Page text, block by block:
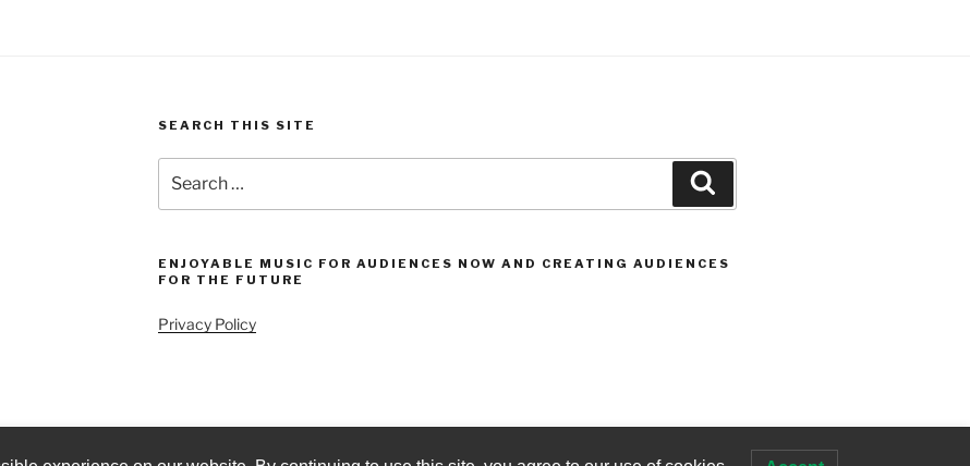
SEARCH THIS SITE
for:
ENJOYABLE MUSIC FOR AUDIENCES NOW AND CREATING AUDIENCES
FOR THE FUTURE
Privacy Policy